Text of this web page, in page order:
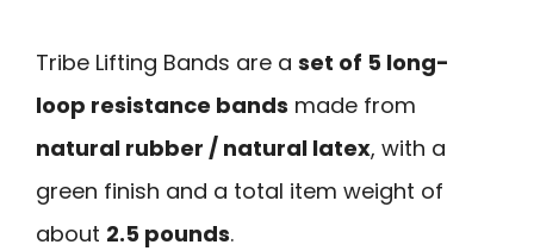
Tribe Lifting Bands are a set of 5 long-
loop resistance bands made from
natural rubber / natural latex, with a
green finish and a total item weight of
about 2.5 pounds.